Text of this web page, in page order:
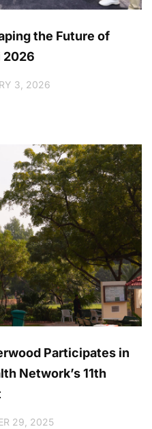
the Future of
2026
3, 2026
Participates in
Network’s 11th
29, 2025